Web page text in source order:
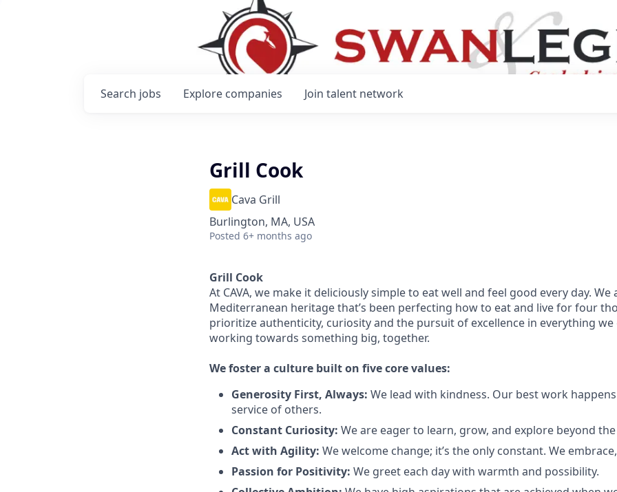
Search jobs Explore companies Join talent network
Grill Cook
Cava Grill
Burlington, MA, USA
Posted 6+ months ago
Grill Cook
At CAVA, we make it deliciously simple to eat well and feel good every day. We
Mediterranean heritage that’s been perfecting how to eat and live for four
prioritize authenticity, curiosity and the pursuit of excellence in everything we
working towards something big, together.
Wefoster a culture built on five core values:
Generosity First, Always: We lead with kindness. Our best work
service of others.
Constant Curiosity: We are eager to learn, grow, and explore beyond
Act with Agility: We welcome change; it’s the only constant. We
Passion for Positivity: We greet each day with warmth and possibility.